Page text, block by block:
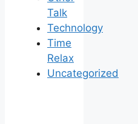
Talk
Technology
Time
Relax
Uncategorized